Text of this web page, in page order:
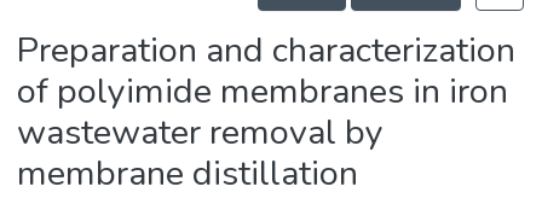
Preparation and characterization
of polyimide membranes in iron
wastewater removal by
membrane distillation